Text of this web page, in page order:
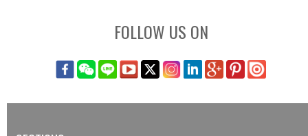
FOLLOW US ON